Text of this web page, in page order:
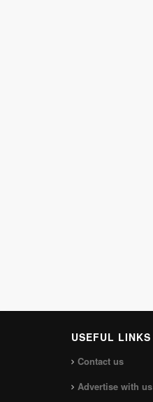
USEFUL LINKS
Contact us
Advertise with us